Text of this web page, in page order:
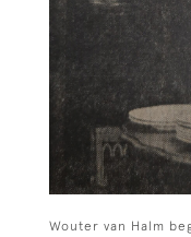
Wouter van Halm